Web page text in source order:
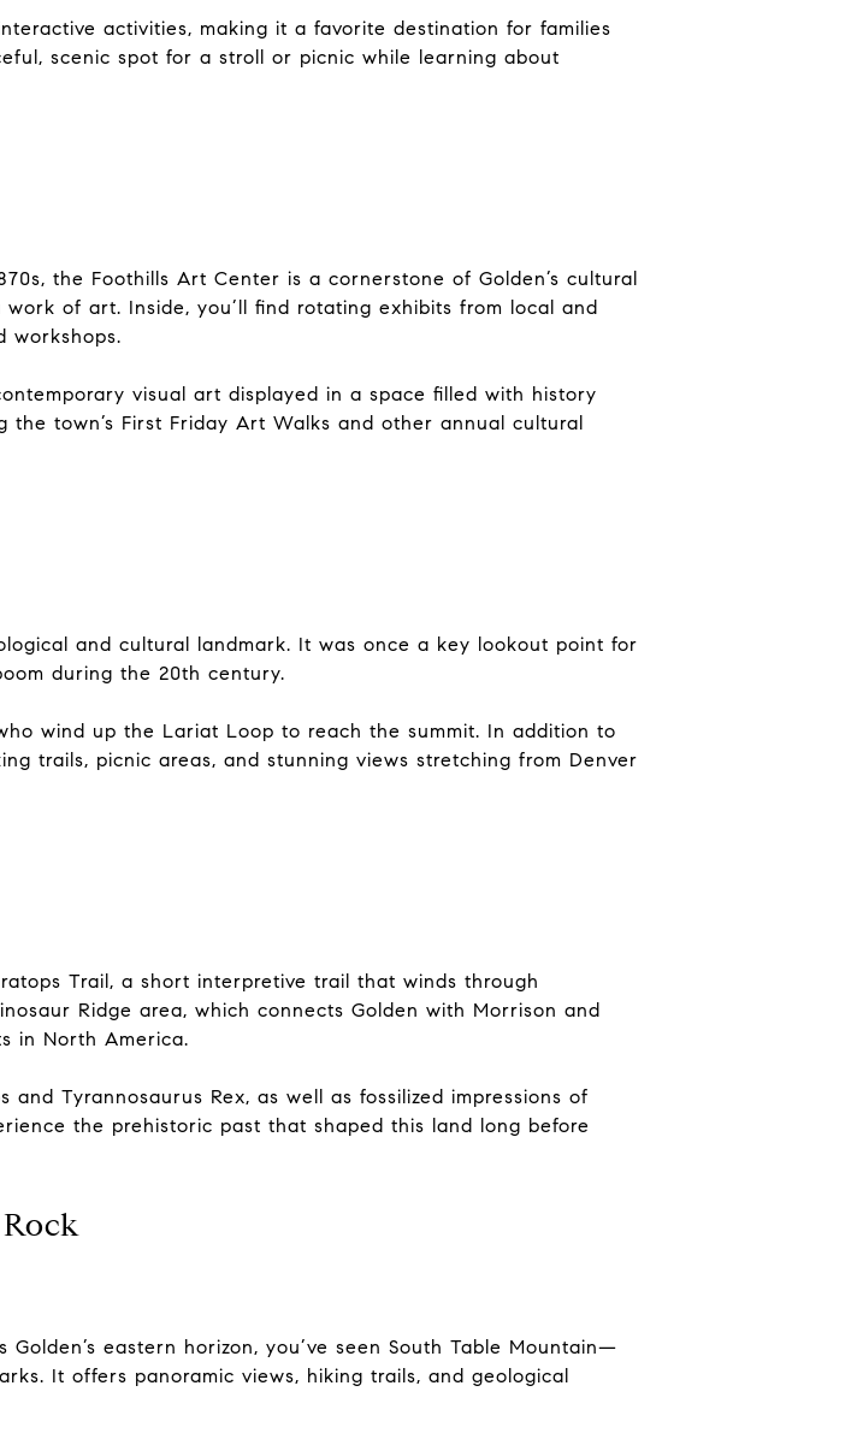
activities, making it a favorite destination for families
scenic spot for a stroll or picnic while learning about
the Foothills Art Center is a cornerstone of Golden’s cultural
of art. Inside, you’ll find rotating exhibits from local and
workshops.
visual art displayed in a space filled with history
town’s First Friday Art Walks and other annual cultural
and cultural landmark. It was once a key lookout point for
during the 20th century.
wind up the Lariat Loop to reach the summit. In addition to
trails, picnic areas, and stunning views stretching from Denver
Trail, a short interpretive trail that winds through
Ridge area, which connects Golden with Morrison and
in North America.
Tyrannosaurus Rex, as well as fossilized impressions of
the prehistoric past that shaped this land long before
eastern horizon, you’ve seen South Table Mountain—
It offers panoramic views, hiking trails, and geological